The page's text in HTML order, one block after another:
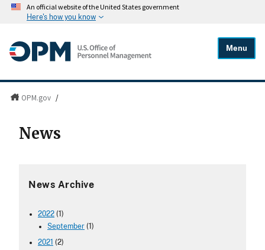
An official website of the United States government
Here's how you know
Menu
OPM.gov /
News
News Archive
2022 (1)
September (1)
2021 (2)